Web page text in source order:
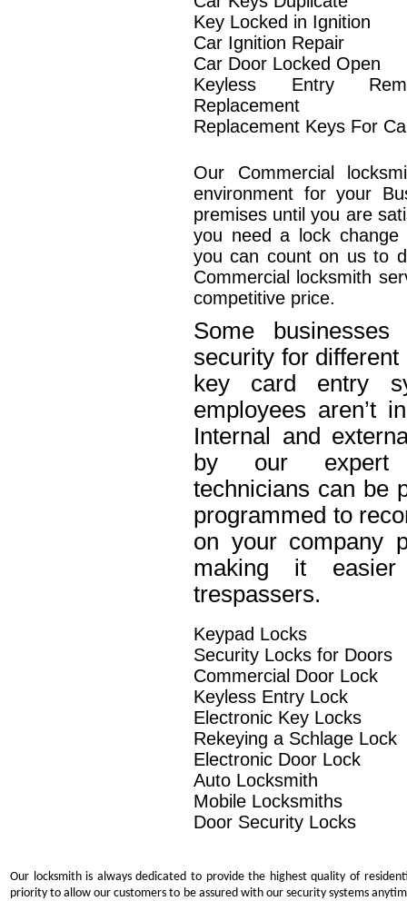
Key Locked in Ignition
Car Ignition Repair
Car Door Locked Open
Keyless Entry
Replacement
Replacement Keys For
Our Commercial
environment for your
premises until you are
you need a lock
you can count on us to
Commercial locksmith
competitive price.
Some
security for
key card entry
employees aren’t
Internal and
by our expert
technicians can be
programmed to
on your company
making it
trespassers.
Keypad Locks
Security Locks for Doors
Commercial Door Lock
Keyless Entry Lock
Electronic Key Locks
Rekeying a Schlage Lock
Electronic Door Lock
Auto Locksmith
Mobile Locksmiths
Door Security Locks
Our locksmith is always dedicated to provide the highest quality of
priority to allow our customers to be assured with our security systems